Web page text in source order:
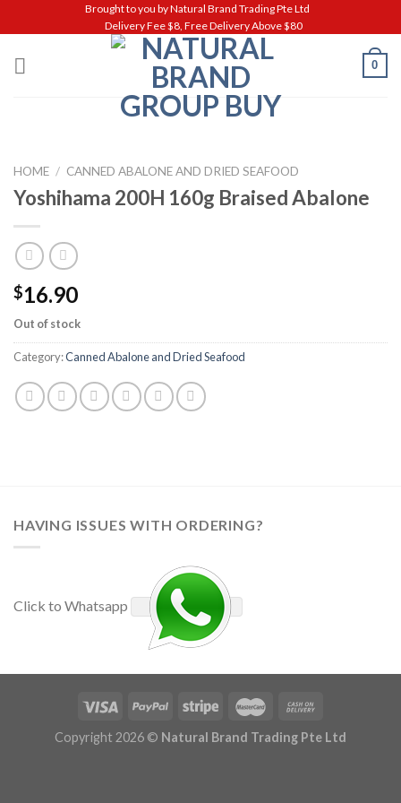
to
content
Brought to you by Natural Brand Trading Pte Ltd
Delivery Fee $8, Free Delivery Above $80
0
HOME / CANNED ABALONE AND DRIED SEAFOOD
Yoshihama 200H 160g Braised Abalone
$16.90
Out of stock
Category:Canned Abalone and Dried Seafood
HAVING ISSUES WITH ORDERING?
Click to Whatsapp
Copyright 2026 © Natural Brand Trading Pte Ltd